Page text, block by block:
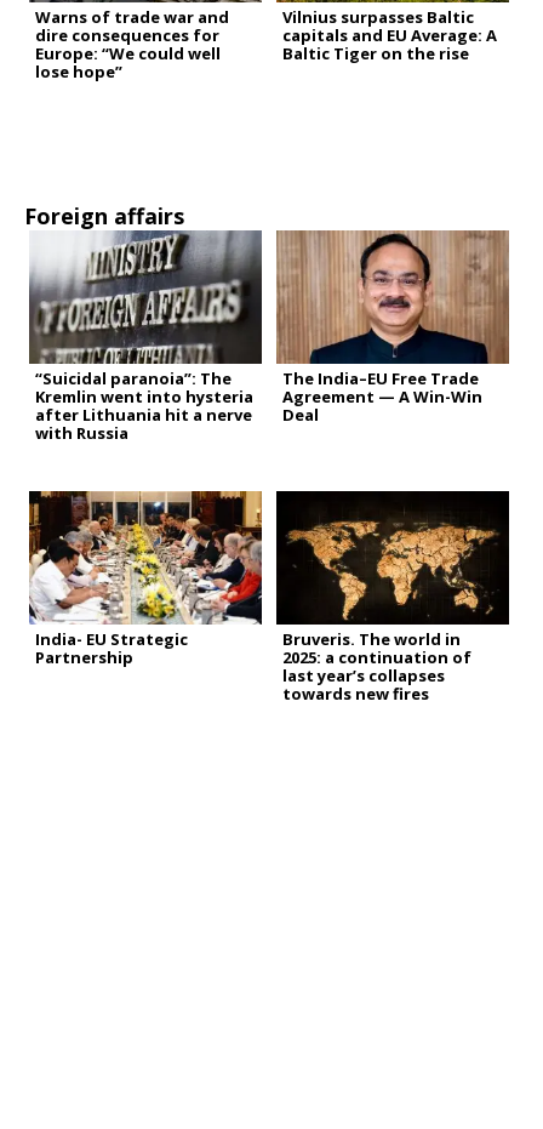
Warns of trade war and
dire consequences for
Europe: “We could well
lose hope”
Vilnius surpasses Baltic
capitals and EU Average: A
Baltic Tiger on the rise
Foreign affairs
“Suicidal paranoia”: The
Kremlin went into hysteria
after Lithuania hit a nerve
with Russia
The India–EU Free Trade
Agreement — A Win-Win
Deal
India- EU Strategic
Partnership
Bruveris. The world in
2025: a continuation of
last year’s collapses
towards new fires